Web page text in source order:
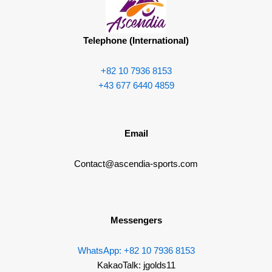
r
a
m
Telephone (International)
+82 10 7936 8153
+43 677 6440 4859
Email
Contact@ascendia-sports.com
Messengers
WhatsApp: +82 10 7936 8153
KakaoTalk: jgolds11